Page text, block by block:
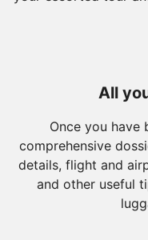
All
Once you have
comprehensive
details, flight and
and other useful